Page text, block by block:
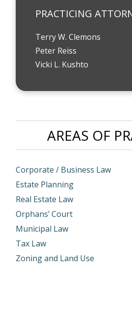
PRACTICING
Terry W. Clemons
Peter Reiss
Vicki L. Kushto
AREAS OF
Corporate / Business Law
Estate Planning
Real Estate Law
Orphans’ Court
Municipal Law
Tax Law
Zoning and Land Use